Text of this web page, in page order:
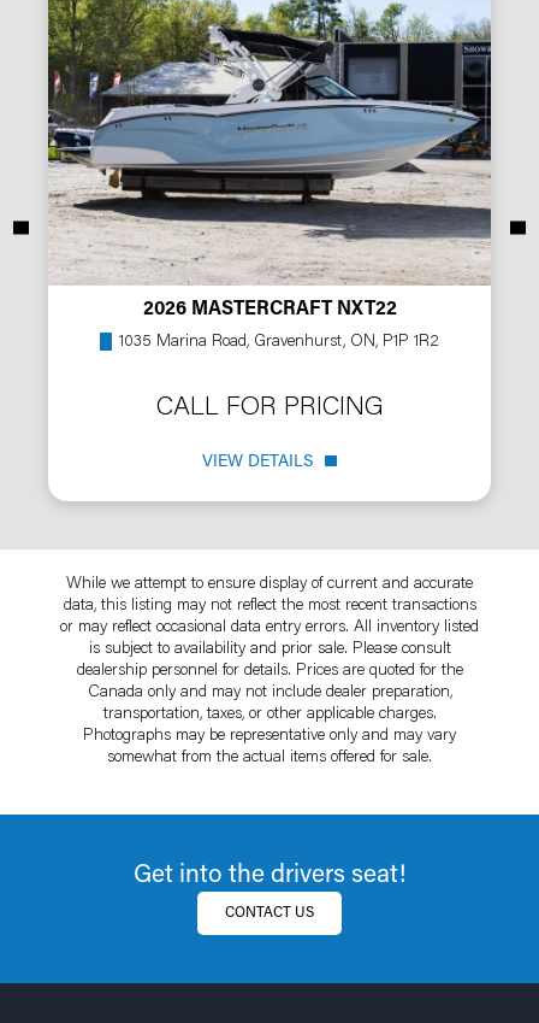
2026 MASTERCRAFT NXT22
1035 Marina Road, Gravenhurst, ON, P1P 1R2
CALL FOR PRICING
VIEW DETAILS
While we attempt to ensure display of current and accurate
data, this listing may not reflect the most recent transactions
or may reflect occasional data entry errors. All inventory listed
is subject to availability and prior sale. Please consult
dealership personnel for details. Prices are quoted for the
Canada only and may not include dealer preparation,
transportation, taxes, or other applicable charges.
Photographs may be representative only and may vary
somewhat from the actual items offered for sale.
Get into the drivers seat!
CONTACT US